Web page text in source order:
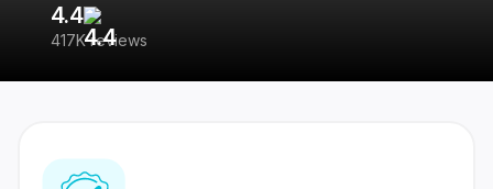
4.4
417K reviews